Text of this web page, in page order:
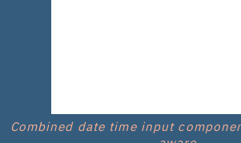
Combined date time input